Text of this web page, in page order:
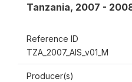
Tanzania, 2007 -
Reference ID
TZA_2007_AIS_v01_M
Producer(s)